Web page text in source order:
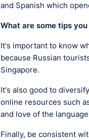
and Spanish which
What are some tips
It's important to know
because Russian
Singapore.
It's also good to
online resources such
and love of the
Finally, be consistent